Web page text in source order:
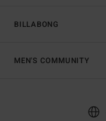
BILLABONG
MEN'S COMMUNITY